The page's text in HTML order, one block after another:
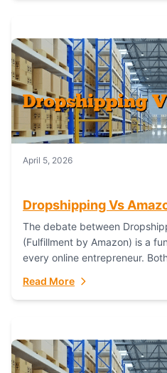
April 5, 2026
Dropshipping Vs
The debate between
(Fulfillment by Amazon) is a
every online entrepreneur.
Read More